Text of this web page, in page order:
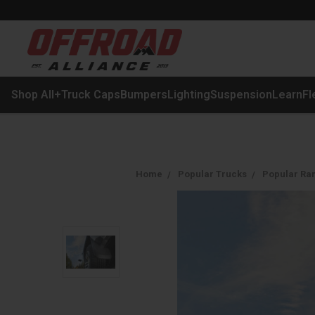
Shop All+Truck CapsBumpersLightingSuspensionLearn